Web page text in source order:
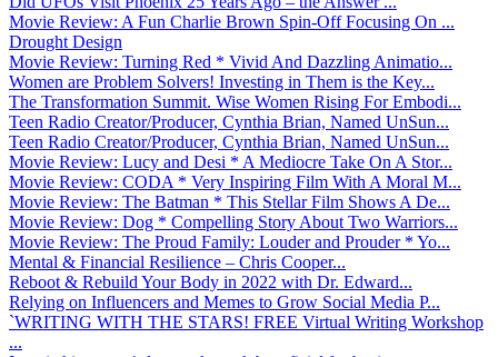
Movie Review: A Fun Charlie Brown Spin-Off Focusing On ...
Drought Design
Movie Review: Turning Red * Vivid And Dazzling Animatio...
Women are Problem Solvers! Investing in Them is the Key...
The Transformation Summit. Wise Women Rising For Embodi...
Teen Radio Creator/Producer, Cynthia Brian, Named UnSun...
Teen Radio Creator/Producer, Cynthia Brian, Named UnSun...
Movie Review: Lucy and Desi * A Mediocre Take On A Stor...
Movie Review: CODA * Very Inspiring Film With A Moral M...
Movie Review: The Batman * This Stellar Film Shows A De...
Movie Review: Dog * Compelling Story About Two Warriors...
Movie Review: The Proud Family: Louder and Prouder * Yo...
Mental & Financial Resilience – Chris Cooper...
Reboot & Rebuild Your Body in 2022 with Dr. Edward...
Relying on Influencers and Memes to Grow Social Media P...
`WRITING WITH THE STARS! FREE Virtual Writing Workshop
...